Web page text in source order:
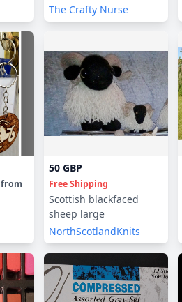
The Crafty Nurse
from
50 GBP
Free Shipping
Scottish blackfaced
sheep large
NorthScotlandKnits